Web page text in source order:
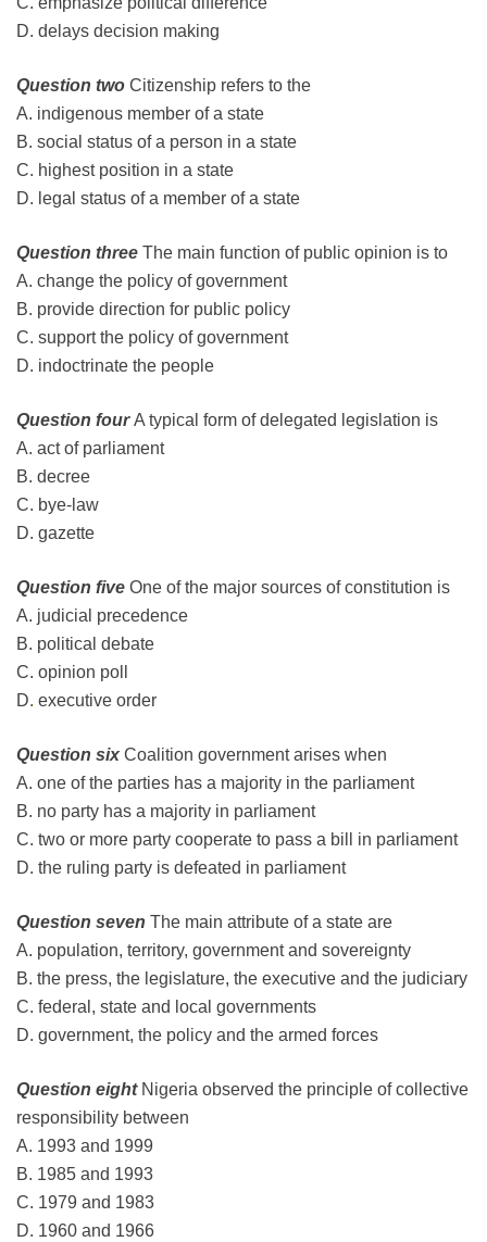
D. delays decision making
Question two Citizenship refers to the
A. indigenous member of a state
B. social status of a person in a state
C. highest position in a state
D. legal status of a member of a state
Question three The main function of public opinion is to
A. change the policy of government
B. provide direction for public policy
C. support the policy of government
D. indoctrinate the people
Question fourA typical form of delegated legislation is
A. act of parliament
B. decree
C. bye-law
D. gazette
Question five One of the major sources of constitution is
A. judicial precedence
B. political debate
C. opinion poll
D. executive order
Question six Coalition government arises when
A. one of the parties has a majority in the parliament
B. no party has a majority in parliament
C. two or more party cooperate to pass a bill in parliament
D. the ruling party is defeated in parliament
Question seven The main attribute of a state are
A. population, territory, government and sovereignty
B. the press, the legislature, the executive and the judiciary
C. federal, state and local governments
D. government, the policy and the armed forces
Question eight Nigeria observed the principle of collective
responsibility between
A. 1993 and 1999
B. 1985 and 1993
C. 1979 and 1983
D. 1960 and 1966